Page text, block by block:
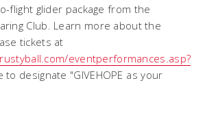
flight glider package from the
Club. Learn more about the
tickets at
eventperformances.asp?
to designate "GIVEHOPE as your